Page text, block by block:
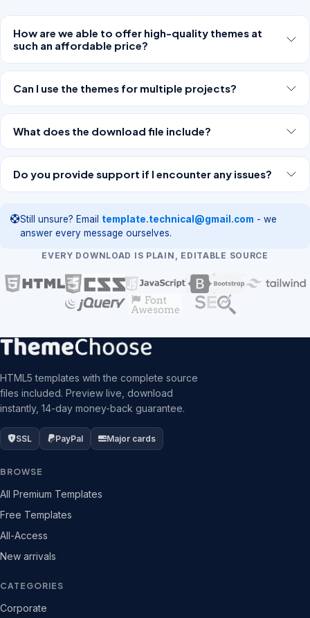
How are we able to offer high-quality themes at
such an affordable price?
Can I use the themes for multiple projects?
What does the download file include?
Do you provide support if I encounter any issues?
Still unsure? Email template.technical@gmail.com - we
answer every message ourselves.
EVERY DOWNLOAD IS PLAIN, EDITABLE SOURCE
HTML5 templates with the complete source
files included. Preview live, download
instantly, 14-day money-back guarantee.
SSL PayPal Major cards
BROWSE
All Premium Templates
Free Templates
All-Access
New arrivals
CATEGORIES
Corporate